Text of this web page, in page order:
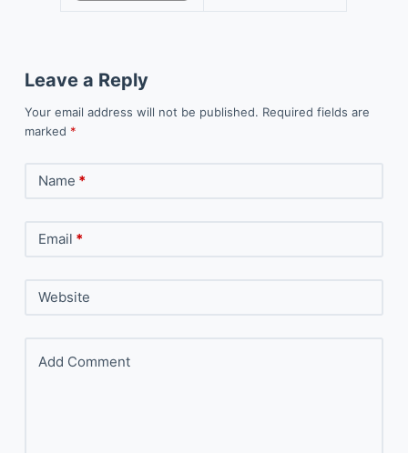
Leave a Reply
Your email address will not be published. Required fields are
marked *
Name *
Email *
Website
Add Comment